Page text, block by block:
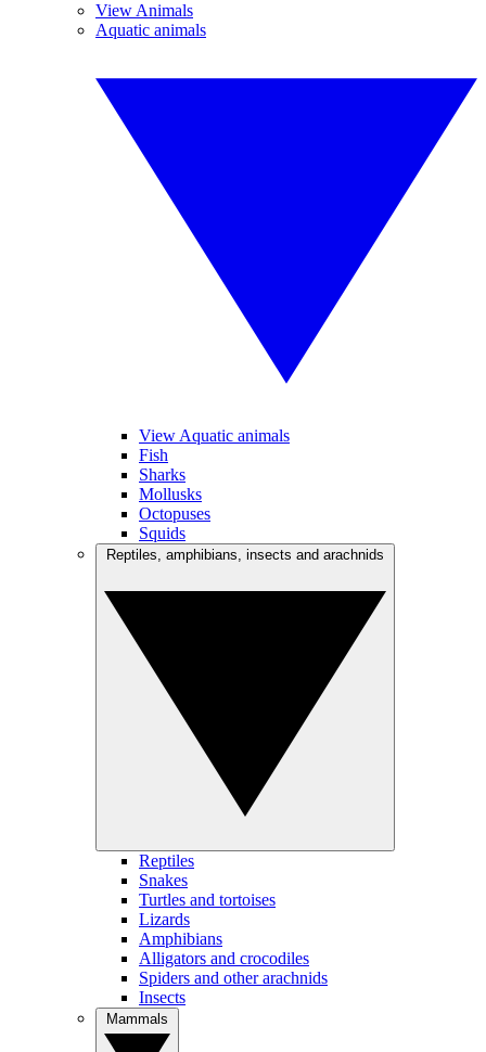
View Animals
Aquatic animals
View Aquatic animals
Fish
Sharks
Mollusks
Octopuses
Squids
Reptiles
Snakes
Turtles and tortoises
Lizards
Amphibians
Alligators and crocodiles
Spiders and other arachnids
Insects